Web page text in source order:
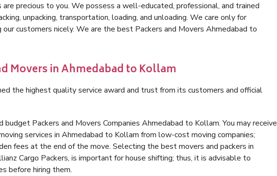
precious to you. We possess a well-educated, professional, and trained
unpacking, transportation, loading, and unloading. We care only for
our customers nicely. We are the best Packers and Movers Ahmedabad to
Movers in Ahmedabad to Kollam
the highest quality service award and trust from its customers and official
Packers and Movers Companies Ahmedabad to Kollam. You may receive
services in Ahmedabad to Kollam from low-cost moving companies;
fees at the end of the move. Selecting the best movers and packers in
Cargo Packers, is important for house shifting; thus, it is advisable to
before hiring them.